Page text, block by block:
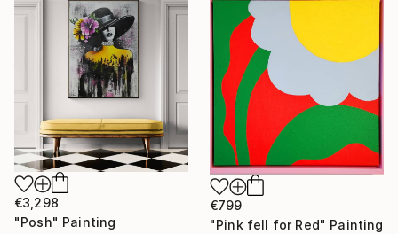
€3,298
"Posh" Painting
€799
"Pink fell for Red" Painting